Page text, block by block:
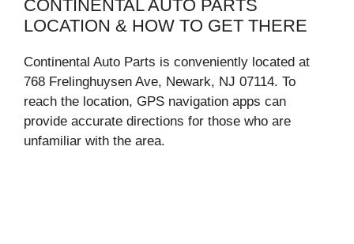
CONTINENTAL AUTO PARTS
LOCATION & HOW TO GET THERE
Continental Auto Parts is conveniently located at
768 Frelinghuysen Ave, Newark, NJ 07114. To
reach the location, GPS navigation apps can
provide accurate directions for those who are
unfamiliar with the area.